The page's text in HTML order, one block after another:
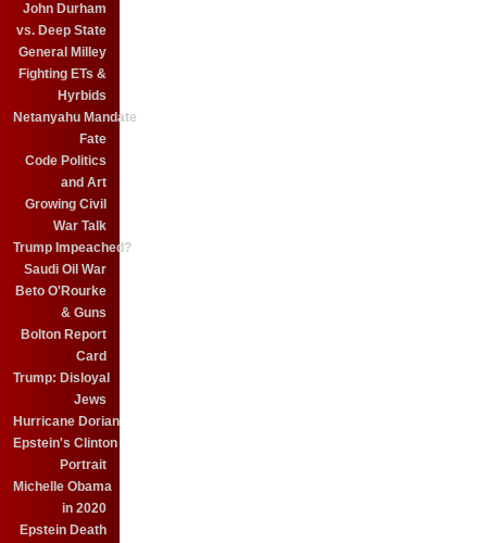
John Durham
vs. Deep State
General Milley
Fighting ETs &
Hyrbids
Netanyahu Mandate
Fate
Code Politics
and Art
Growing Civil
War Talk
Trump Impeached?
Saudi Oil War
Beto O'Rourke
& Guns
Bolton Report
Card
Trump: Disloyal
Jews
Hurricane Dorian
Epstein's Clinton
Portrait
Michelle Obama
in 2020
Epstein Death